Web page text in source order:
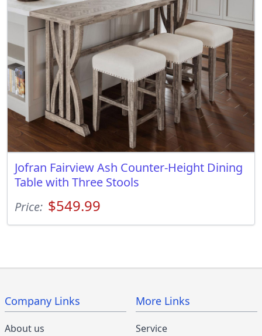
Jofran Fairview Ash Counter-Height Dining
Table with Three Stools
Price: $549.99
Company Links
About us
More Links
Service